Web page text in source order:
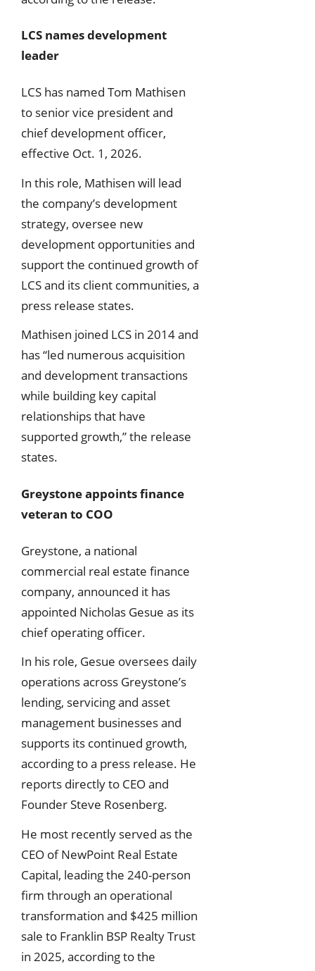
LCS names development
leader
LCS has named Tom Mathisen
to senior vice president and
chief development officer,
effective Oct. 1, 2026.
In this role, Mathisen will lead
the company’s development
strategy, oversee new
development opportunities and
support the continued growth of
LCS and its client communities, a
press release states.
Mathisen joined LCS in 2014 and
has “led numerous acquisition
and development transactions
while building key capital
relationships that have
supported growth,” the release
states.
Greystone appoints finance
veteran to COO
Greystone, a national
commercial real estate finance
company, announced it has
appointed Nicholas Gesue as its
chief operating officer.
In his role, Gesue oversees daily
operations across Greystone’s
lending, servicing and asset
management businesses and
supports its continued growth,
according to a press release. He
reports directly to CEO and
Founder Steve Rosenberg.
He most recently served as the
CEO of NewPoint Real Estate
Capital, leading the 240-person
firm through an operational
transformation and $425 million
sale to Franklin BSP Realty Trust
in 2025, according to the